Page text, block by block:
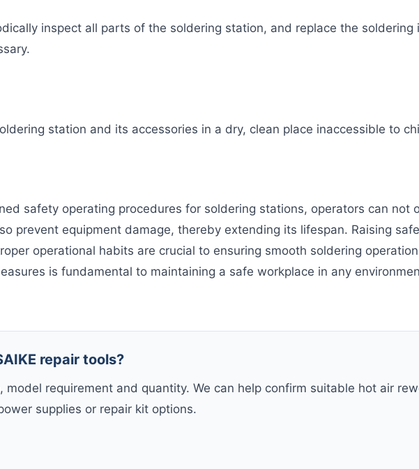
inspect all parts of the soldering station, and replace the soldering
station and its accessories in a dry, clean place inaccessible to
safety operating procedures for soldering stations, operators can not
prevent equipment damage, thereby extending its lifespan. Raising
operational habits are crucial to ensuring smooth soldering
is fundamental to maintaining a safe workplace in any
repair tools?
model requirement and quantity. We can help confirm suitable hot air
supplies or repair kit options.